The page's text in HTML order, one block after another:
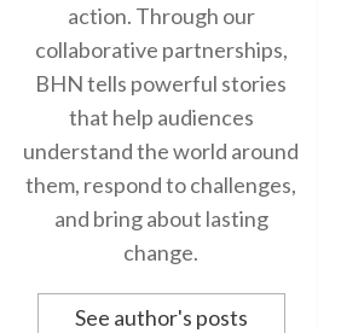
action. Through our
collaborative partnerships,
BHN tells powerful stories
that help audiences
understand the world around
them, respond to challenges,
and bring about lasting
change.
See author's posts